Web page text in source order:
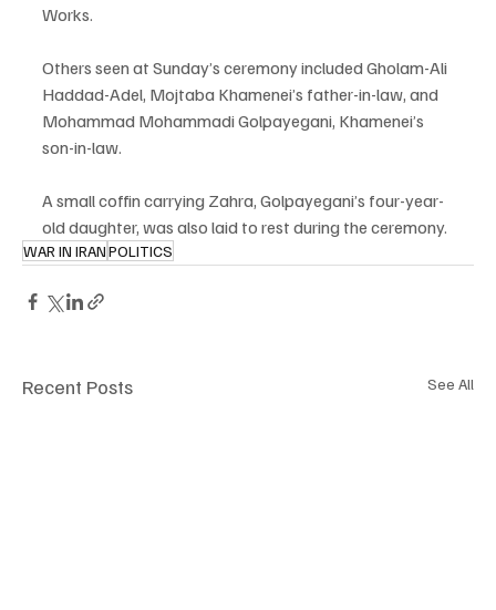
Works.
Others seen at Sunday’s ceremony included Gholam-Ali
Haddad-Adel, Mojtaba Khamenei’s father-in-law, and
Mohammad Mohammadi Golpayegani, Khamenei’s
son-in-law.
A small coffin carrying Zahra, Golpayegani’s four-year-
old daughter, was also laid to rest during the ceremony.
WAR IN IRANPOLITICS
Recent Posts See All